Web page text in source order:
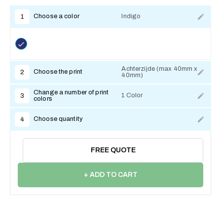
1 Choose a color Indigo
2 Choose the print
Achterzijde (max 40mm x
40mm)
3
Change a number of print
colors
1 Color
4 Choose quantity
FREE QUOTE
+ ADD TO CART